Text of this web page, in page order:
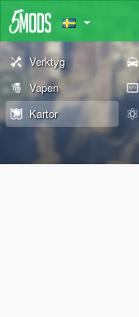
Verktyg
Vapen
Kartor